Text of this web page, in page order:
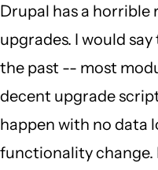
Drupal has a
upgrades. I would
the past -- most
decent upgrade
happen with no data
functionality change.